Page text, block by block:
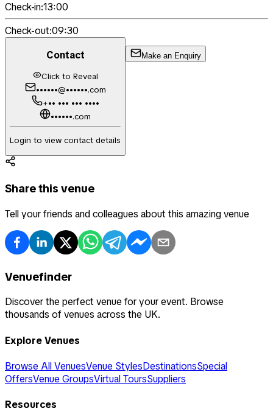
Check-in:13:00
Check-out:09:30
Contact
Click to Reveal
••••••@••••••.com
+•• ••• ••• ••••
••••••.com
Login to view contact details
Make an Enquiry
Share this venue
Tell your friends and colleagues about this amazing venue
Venuefinder
Discover the perfect venue for your event. Browse
thousands of venues across the UK.
Explore Venues
Browse All VenuesVenue StylesDestinationsSpecial
OffersVenue GroupsVirtual ToursSuppliers
Resources